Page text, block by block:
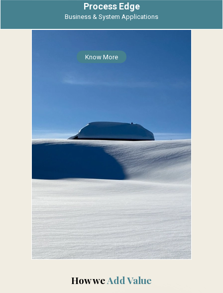
Process Edge
Business & System Applications
Know More
How weAdd Value